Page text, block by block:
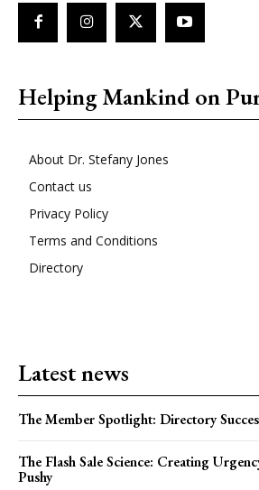
Helping Mankind on
About Dr. Stefany Jones
Contact us
Privacy Policy
Terms and Conditions
Directory
Latest news
The Member Spotlight: Directory
The Flash Sale Science: Creating
Pushy